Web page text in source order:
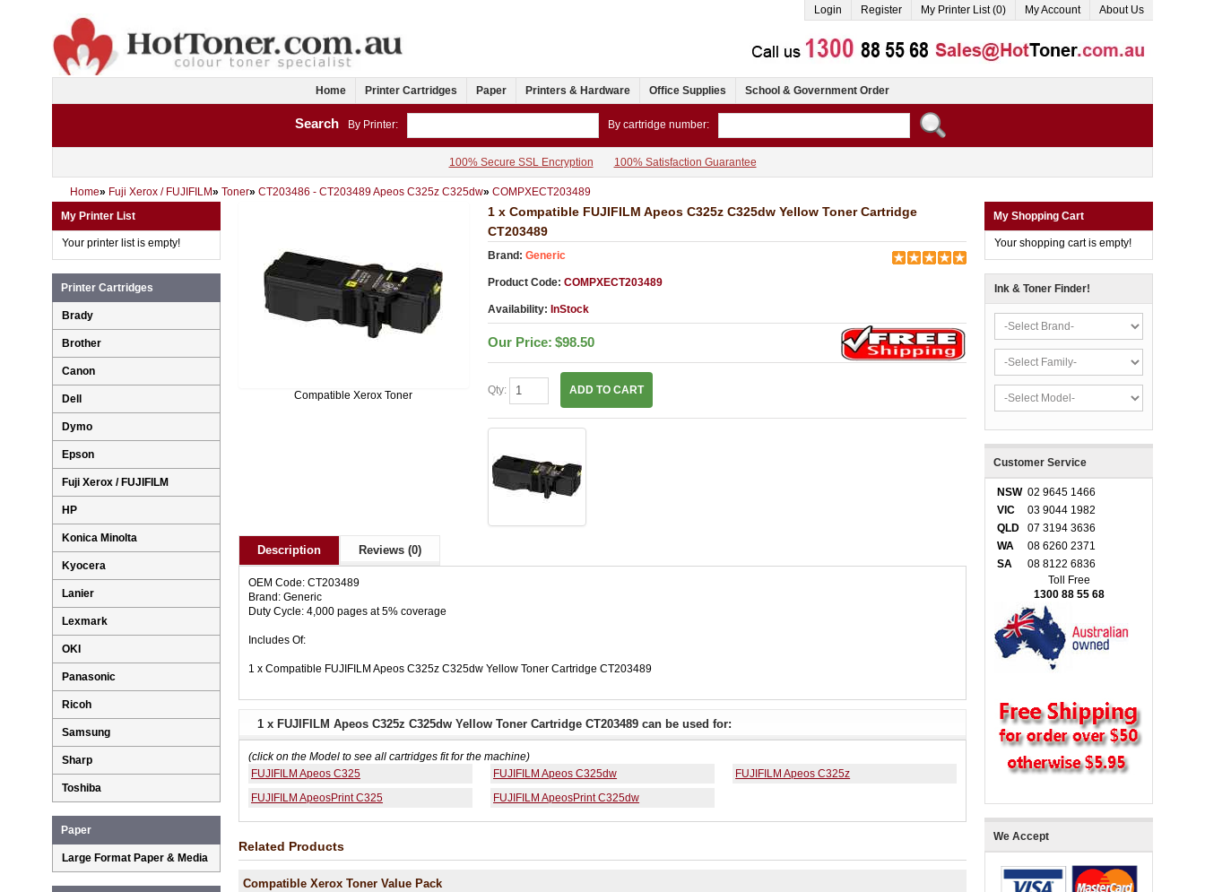
Login Register My Printer List (0) My Account About Us
Home Printer Cartridges Paper Printers & Hardware Office Supplies School & Government Order
Search By Printer: By cartridge number:
100% Secure SSL Encryption 100% Satisfaction Guarantee
Home» Fuji Xerox / FUJIFILM» Toner» CT203486 - CT203489 Apeos C325z C325dw» COMPXECT203489
Compatible Xerox Toner
1 x Compatible FUJIFILM Apeos C325z C325dw Yellow Toner Cartridge
CT203489
Brand: Generic
Product Code: COMPXECT203489
Availability: InStock
Our Price: $98.50
Qty: ADD TO CART
Description Reviews (0)
OEM Code: CT203489
Brand: Generic
Duty Cycle: 4,000 pages at 5% coverage
Includes Of:
1 x Compatible FUJIFILM Apeos C325z C325dw Yellow Toner Cartridge CT203489
1 x FUJIFILM Apeos C325z C325dw Yellow Toner Cartridge CT203489 can be used for:
(click on the Model to see all cartridges fit for the machine)
FUJIFILM Apeos C325
FUJIFILM Apeos C325dw
FUJIFILM Apeos C325z
FUJIFILM ApeosPrint C325
FUJIFILM ApeosPrint C325dw
Related Products
Compatible Xerox Toner Value Pack
My Printer List
Your printer list is empty!
Printer Cartridges
Brady
Brother
Canon
Dell
Dymo
Epson
Fuji Xerox / FUJIFILM
HP
Konica Minolta
Kyocera
Lanier
Lexmark
OKI
Panasonic
Ricoh
Samsung
Sharp
Toshiba
Paper
Large Format Paper & Media
My Shopping Cart
Your shopping cart is empty!
Ink & Toner Finder!
Customer Service
NSW 02 9645 1466
VIC
03 9044 1982
QLD
07 3194 3636
WA
08 6260 2371
SA
08 8122 6836
Toll Free
1300 88 55 68
We Accept